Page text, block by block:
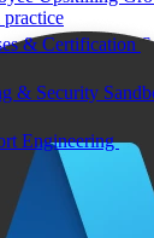
practice
& Certification
& Security
Engineering
labs